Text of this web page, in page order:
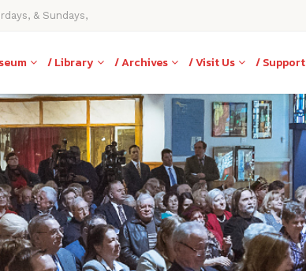
& Sundays,
/ Library / Archives / Visit Us / Support